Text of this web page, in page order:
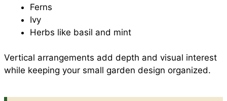
Ferns
Ivy
Herbs like basil and mint
Vertical arrangements add depth and visual interest
while keeping your small garden design organized.